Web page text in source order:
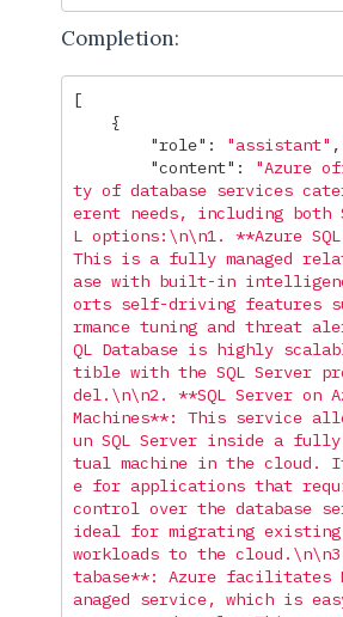
Completion:
[
{
"role" : "assistant" ,
"content" :
"Azure
ty of database services
erent needs, including both
L options: \n\n1. **Azure
This is a fully managed
ase with built-in
orts self-driving features
rmance tuning and threat
QL Database is highly
tible with the SQL Server
del. \n\n2. **SQL Server on
Machines**: This service
un SQL Server inside a fully
tual machine in the
e for applications that
control over the database
ideal for migrating existing
workloads to the cloud. \n\n
tabase**: Azure facilitates
anaged service, which is